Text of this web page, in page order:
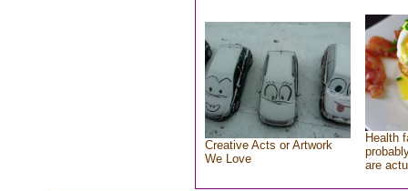
Creative Acts or Artwork
We Love
Health
are